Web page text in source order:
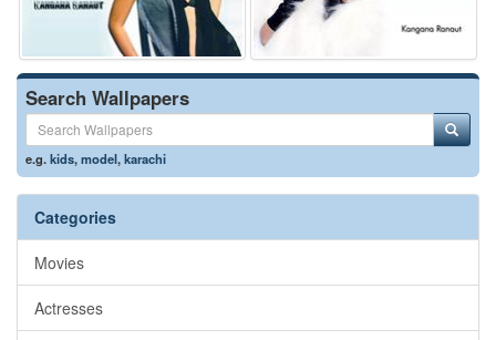
Search Wallpapers
e.g.kids,model,karachi
Categories
Movies
Actresses